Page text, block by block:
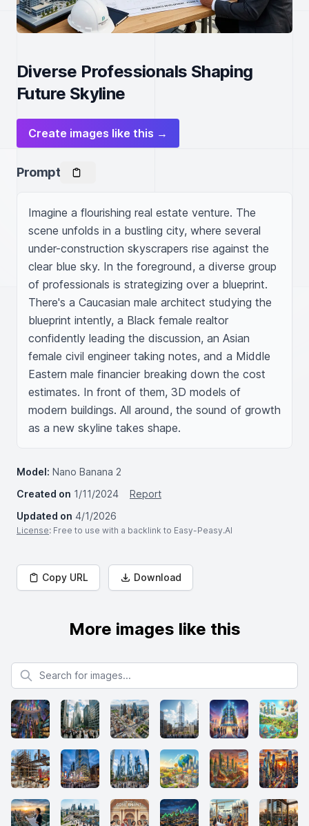
Diverse Professionals Shaping
Future Skyline
Create images like this →
Prompt
Imagine a flourishing real estate venture. The
scene unfolds in a bustling city, where several
under-construction skyscrapers rise against the
clear blue sky. In the foreground, a diverse group
of professionals is strategizing over a blueprint.
There's a Caucasian male architect studying the
blueprint intently, a Black female realtor
confidently leading the discussion, an Asian
female civil engineer taking notes, and a Middle
Eastern male financier breaking down the cost
estimates. In front of them, 3D models of
modern buildings. All around, the sound of growth
as a new skyline takes shape.
Model: Nano Banana 2
Created on 1/11/2024
Report
Updated on 4/1/2026
License: Free to use with a backlink to Easy-Peasy.AI
Copy URL Download
More images like this
Search for images